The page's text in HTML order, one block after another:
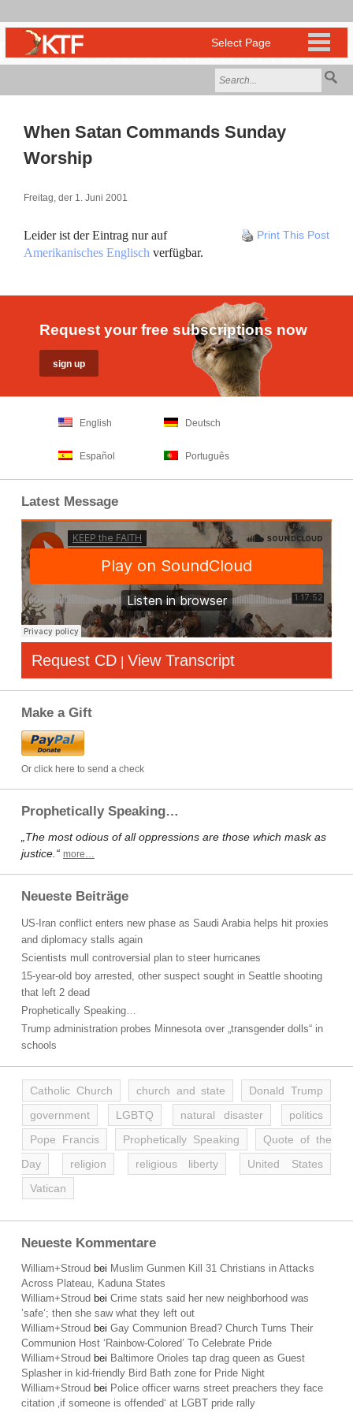
When Satan Commands Sunday
Worship
Freitag, der 1. Juni 2001
Print This Post
Leider ist der Eintrag nur auf
Amerikanisches Englisch verfügbar.
Request your free subscriptions now
English Deutsch
Español Português
Latest Message
Request CD | View Transcript
Make a Gift
Or click here to send a check
Prophetically Speaking…
„The most odious of all oppressions are those which mask as
justice.“ more…
Neueste Beiträge
US-Iran conflict enters new phase as Saudi Arabia helps hit proxies
and diplomacy stalls again
Scientists mull controversial plan to steer hurricanes
15-year-old boy arrested, other suspect sought in Seattle shooting
that left 2 dead
Prophetically Speaking…
Trump administration probes Minnesota over „transgender dolls“ in
schools
Catholic Church church and state
Donald Trump
government
LGBTQ natural disaster
politics
Pope Francis
Prophetically Speaking
Quote of the
Day
religion religious liberty
United States
Vatican
Neueste Kommentare
William+Stroud bei Muslim Gunmen Kill 31 Christians in Attacks
Across Plateau, Kaduna States
William+Stroud bei Crime stats said her new neighborhood was
’safe‘; then she saw what they left out
William+Stroud bei Gay Communion Bread? Church Turns Their
Communion Host ‘Rainbow-Colored’ To Celebrate Pride
William+Stroud bei Baltimore Orioles tap drag queen as Guest
Splasher in kid-friendly Bird Bath zone for Pride Night
William+Stroud bei Police officer warns street preachers they face
citation ‚if someone is offended‘ at LGBT pride rally